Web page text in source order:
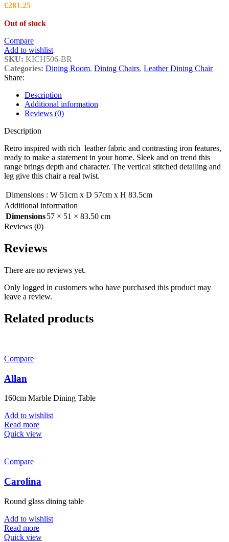
£281.25
Out of stock
Compare
Add to wishlist
SKU: KICH506-BR
Categories: Dining Room, Dining Chairs, Leather Dining Chair
Share:
Description
Additional information
Reviews (0)
Description
Retro inspired with rich leather fabric and contrasting iron features,
ready to make a statement in your home. Sleek and on trend this
range brings depth and character. The vertical stitched detailing and
leg give this chair a real twist.
Dimensions : W 51cm x D 57cm x H 83.5cm
Additional information
Dimensions57 × 51 × 83.50 cm
Reviews (0)
Reviews
There are no reviews yet.
Only logged in customers who have purchased this product may
leave a review.
Related products
Compare
Allan
160cm Marble Dining Table
Add to wishlist
Read more
Quick view
Compare
Carolina
Round glass dining table
Add to wishlist
Read more
Quick view